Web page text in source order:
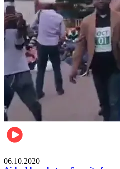
06.10.2020